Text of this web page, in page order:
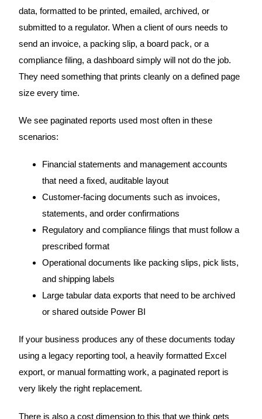
data, formatted to be printed, emailed, archived, or
submitted to a regulator. When a client of ours needs to
send an invoice, a packing slip, a board pack, or a
compliance filing, a dashboard simply will not do the job.
They need something that prints cleanly on a defined page
size every time.
We see paginated reports used most often in these
scenarios:
Financial statements and management accounts
that need a fixed, auditable layout
Customer-facing documents such as invoices,
statements, and order confirmations
Regulatory and compliance filings that must follow a
prescribed format
Operational documents like packing slips, pick lists,
and shipping labels
Large tabular data exports that need to be archived
or shared outside Power BI
If your business produces any of these documents today
using a legacy reporting tool, a heavily formatted Excel
export, or manual formatting work, a paginated report is
very likely the right replacement.
There is also a cost dimension to this that we think gets